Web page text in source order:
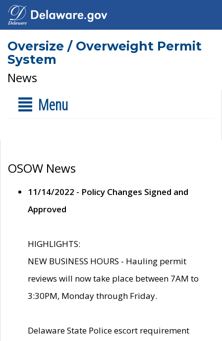
Oversize / Overweight Permit
System
News
Menu
OSOW News
11/14/2022 - Policy Changes Signed and
Approved
HIGHLIGHTS:
NEW BUSINESS HOURS - Hauling permit
reviews will now take place between 7AM to
3:30PM, Monday through Friday.
Delaware State Police escort requirement